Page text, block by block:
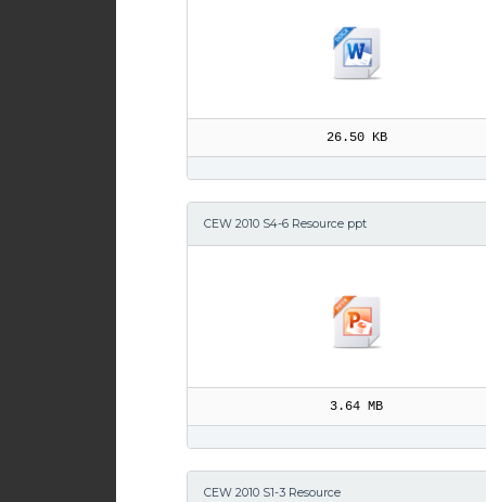
26.50 KB
CEW 2010 S4-6 Resource ppt
3.64 MB
CEW 2010 S1-3 Resource